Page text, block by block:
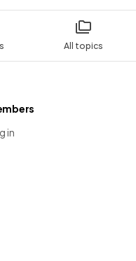
All topics
in